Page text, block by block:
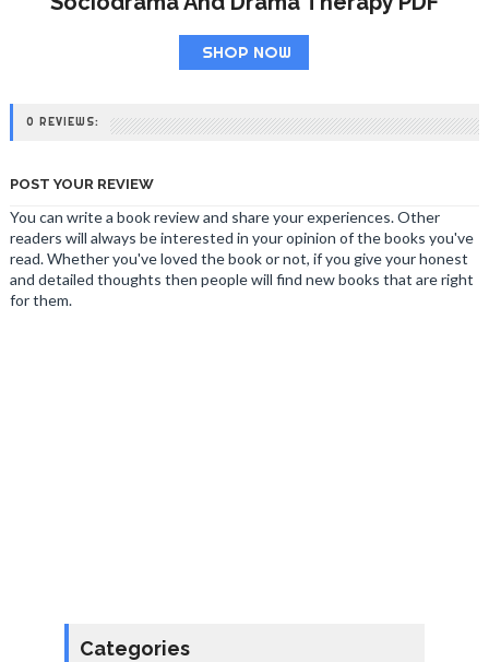
SHOP NOW
0 REVIEWS:
POST YOUR REVIEW
You can write a book review and share your experiences. Other
readers will always be interested in your opinion of the books you've
read. Whether you've loved the book or not, if you give your honest
and detailed thoughts then people will find new books that are right
for them.
Categories